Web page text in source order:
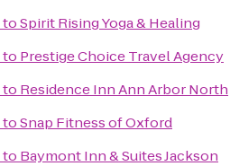
toSpirit Rising Yoga & Healing
to Prestige Choice Travel Agency
to Residence Inn Ann Arbor North
toSnap Fitness of Oxford
to Baymont Inn & Suites Jackson